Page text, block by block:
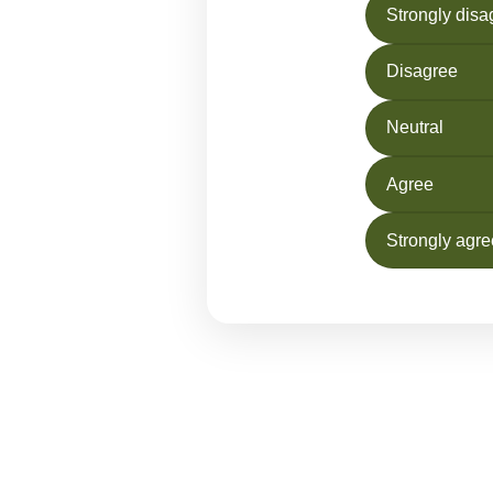
Strongly
Disagree
Neutral
Agree
Strongly